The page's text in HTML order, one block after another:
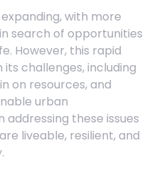
with more
search of opportunities
However, this rapid
challenges, including
on resources, and
urban
these issues
liveable, resilient, and